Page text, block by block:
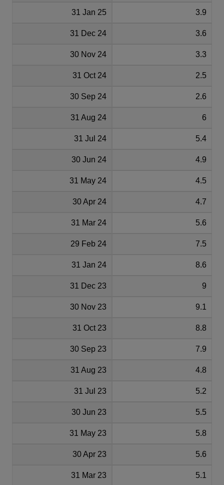
31 Jan 25 3.9
31 Dec 24 3.6
30 Nov 24 3.3
31 Oct 24 2.5
30 Sep 24 2.6
31 Aug 24 6
31 Jul 24 5.4
30 Jun 24 4.9
31 May 24 4.5
30 Apr 24 4.7
31 Mar 24 5.6
29 Feb 24 7.5
31 Jan 24 8.6
31 Dec 23 9
30 Nov 23 9.1
31 Oct 23 8.8
30 Sep 23 7.9
31 Aug 23 4.8
31 Jul 23 5.2
30 Jun 23 5.5
31 May 23 5.8
30 Apr 23 5.6
31 Mar 23 5.1